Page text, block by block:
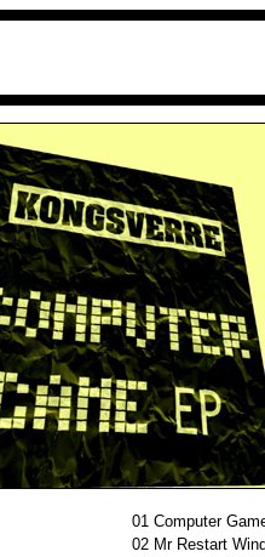
01 Computer
02 Mr Restart